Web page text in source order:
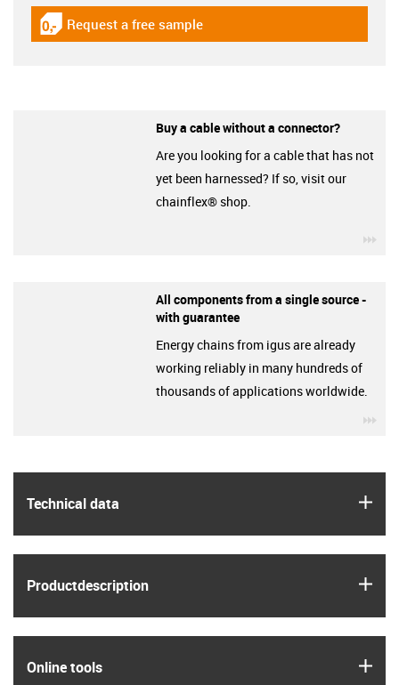
Technical data
Product­description
Online tools
igus-icon-gratismuster
Request a free sample
Buy a cable without a connector?
Are you looking for a cable that has not
yet been harnessed? If so, visit our
chainflex® shop.
All components from a single source -
with guarantee
Energy chains from igus are already
working reliably in many hundreds of
thousands of applications worldwide.